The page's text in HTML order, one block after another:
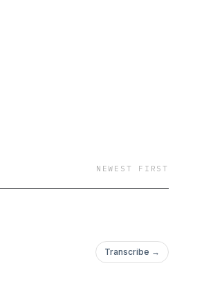
NEWEST FIRST
Transcribe →